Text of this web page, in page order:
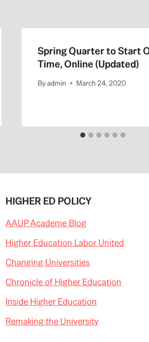
Spring Quarter to Start
Time, Online (Updated)
Byadmin March 24, 2020
HIGHER ED POLICY
AAUP Academe Blog
Higher Education Labor United
Changing Universities
Chronicle of Higher Education
Inside Higher Education
Remaking the University